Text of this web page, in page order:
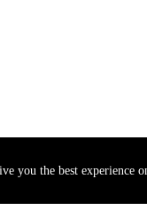
you the best experience